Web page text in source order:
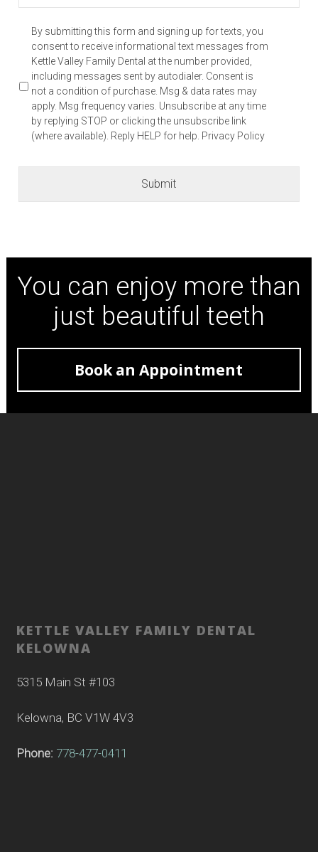
By submitting this form and signing up for texts, you
consent to receive informational text messages from
Kettle Valley Family Dental at the number provided,
including messages sent by autodialer. Consent is
not a condition of purchase. Msg & data rates may
apply. Msg frequency varies. Unsubscribe at any time
by replying STOP or clicking the unsubscribe link
(where available). Reply HELP for help. Privacy Policy
You can enjoy more than
just beautiful teeth
Book an Appointment
KETTLE VALLEY FAMILY DENTAL
KELOWNA
5315 Main St #103
Kelowna, BC V1W 4V3
Phone: 778-477-0411